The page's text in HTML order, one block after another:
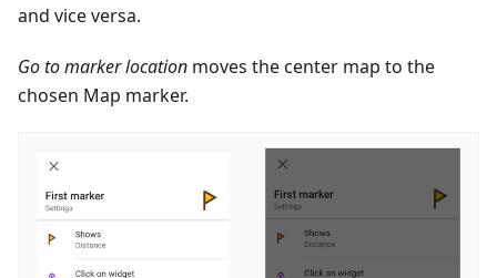
and vice versa.
Go to marker location moves the center map to the
chosen Map marker.